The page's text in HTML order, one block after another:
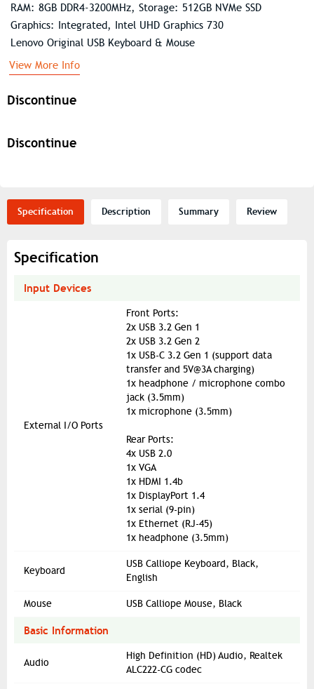
Discontinue
Discontinue
RAM: 8GB DDR4-3200MHz, Storage: 512GB NVMe SSD
Graphics: Integrated, Intel UHD Graphics 730
Lenovo Original USB Keyboard & Mouse
View More Info
Specification Description Summary Review
Specification
Input Devices
External I/O Ports
Front Ports:
2x USB 3.2 Gen 1
2x USB 3.2 Gen 2
1x USB-C 3.2 Gen 1 (support data
transfer and 5V@3A charging)
1x headphone / microphone combo
jack (3.5mm)
1x microphone (3.5mm)
Rear Ports:
4x USB 2.0
1x VGA
1x HDMI 1.4b
1x DisplayPort 1.4
1x serial (9-pin)
1x Ethernet (RJ-45)
1x headphone (3.5mm)
Keyboard
USB Calliope Keyboard, Black,
English
Mouse USB Calliope Mouse, Black
Basic Information
Audio
High Definition (HD) Audio, Realtek
ALC222-CG codec